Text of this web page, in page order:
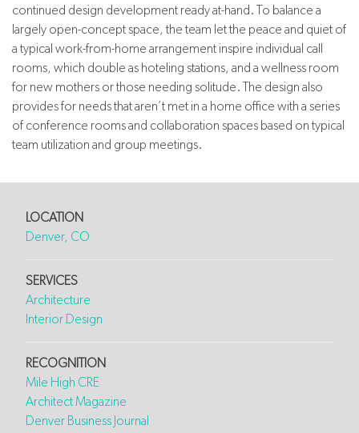
continued design development ready at-hand. To balance a
largely open-concept space, the team let the peace and quiet of
a typical work-from-home arrangement inspire individual call
rooms, which double as hoteling stations, and a wellness room
for new mothers or those needing solitude. The design also
provides for needs that aren’t met in a home office with a series
of conference rooms and collaboration spaces based on typical
team utilization and group meetings.
LOCATION
Denver, CO
SERVICES
Architecture
Interior Design
RECOGNITION
Mile High CRE
Architect Magazine
Denver Business Journal